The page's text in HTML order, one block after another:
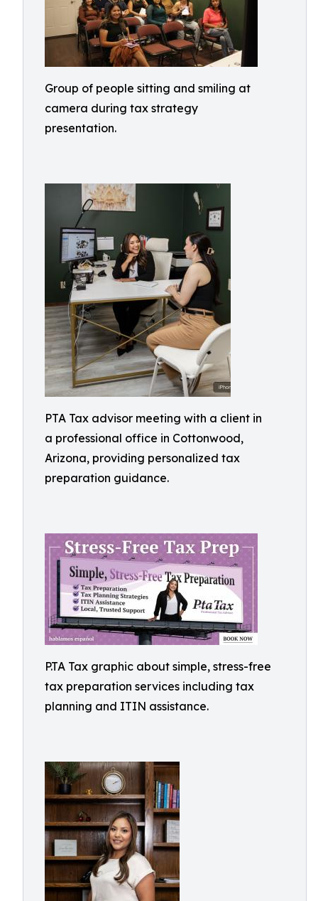
Group of people sitting and smiling at
camera during tax strategy
presentation.
PTA Tax advisor meeting with a client in
a professional office in Cottonwood,
Arizona, providing personalized tax
preparation guidance.
P.TA Tax graphic about simple, stress-free
tax preparation services including tax
planning and ITIN assistance.